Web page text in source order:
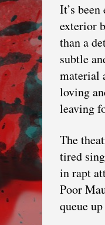
It’s
exterior
than a
subtle
material
loving
leaving
The
tired
in rapt
Poor
queue